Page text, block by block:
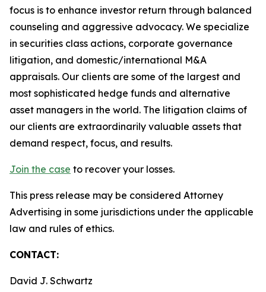
focus is to enhance investor return through balanced
counseling and aggressive advocacy. We specialize
in securities class actions, corporate governance
litigation, and domestic/international M&A
appraisals. Our clients are some of the largest and
most sophisticated hedge funds and alternative
asset managers in the world. The litigation claims of
our clients are extraordinarily valuable assets that
demand respect, focus, and results.
Join the case to recover your losses.
This press release may be considered Attorney
Advertising in some jurisdictions under the applicable
law and rules of ethics.
CONTACT:
David J. Schwartz